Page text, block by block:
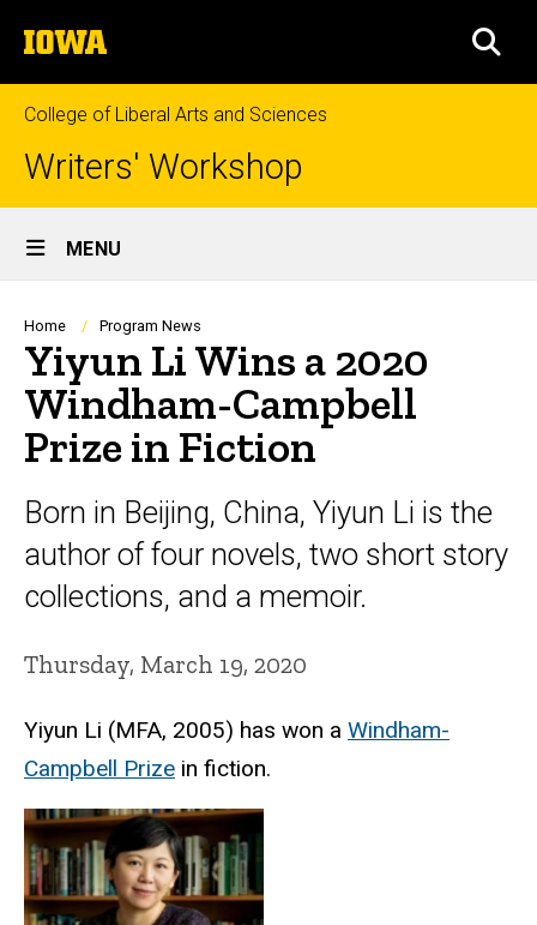
to
content
The
University
of
Iowa
College of Liberal Arts and Sciences
Writers' Workshop
Site
Main
Navigation
MENU
Breadcrumb
Home Program News
Yiyun Li Wins a 2020
Windham-Campbell
Prize in Fiction
Born in Beijing, China, Yiyun Li is the
author of four novels, two short story
collections, and a memoir.
Thursday, March 19, 2020
Yiyun Li (MFA, 2005) has won a Windham-
Campbell Prize in fiction.